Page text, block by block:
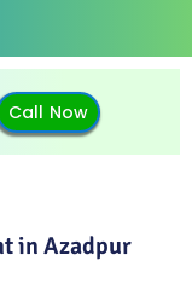
Call Now
in Azadpur